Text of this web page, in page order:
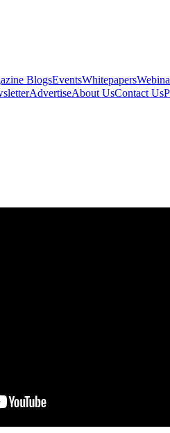
BlogsEventsWhitepapers
AdvertiseAbout UsContact Us